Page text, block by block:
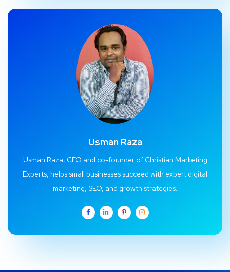
Usman Raza
Usman Raza, CEO and co-founder of Christian Marketing
Experts, helps small businesses succeed with expert digital
marketing, SEO, and growth strategies.